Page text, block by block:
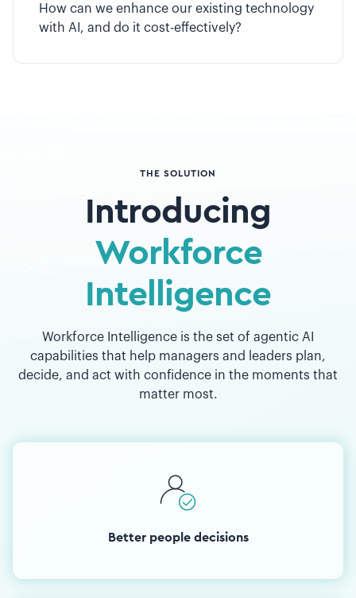
How can we enhance our existing technology
with AI, and do it cost-effectively?
THE SOLUTION
Introducing
Workforce
Intelligence
Workforce Intelligence is the set of agentic AI
capabilities that help managers and leaders plan,
decide, and act with confidence in the moments that
matter most.
Better people decisions